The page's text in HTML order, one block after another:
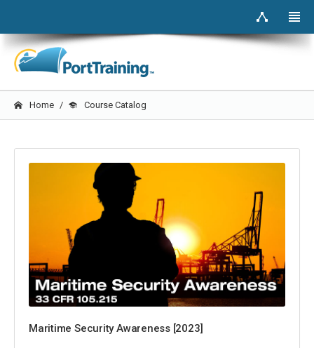
Home Course Catalog
Maritime Security Awareness [2023]